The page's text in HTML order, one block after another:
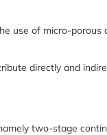
use of micro-
directly and
two-stage